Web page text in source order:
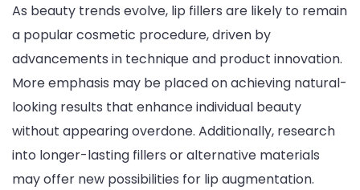
As beauty trends evolve, lip fillers are likely to remain
a popular cosmetic procedure, driven by
advancements in technique and product innovation.
More emphasis may be placed on achieving natural-
looking results that enhance individual beauty
without appearing overdone. Additionally, research
into longer-lasting fillers or alternative materials
may offer new possibilities for lip augmentation.